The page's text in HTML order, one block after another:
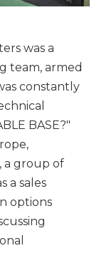
was a
team, armed
constantly
BASE?"
a group of
a sales
options